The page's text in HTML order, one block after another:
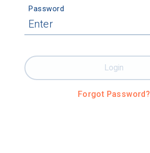
Password
Forgot Password?
Login